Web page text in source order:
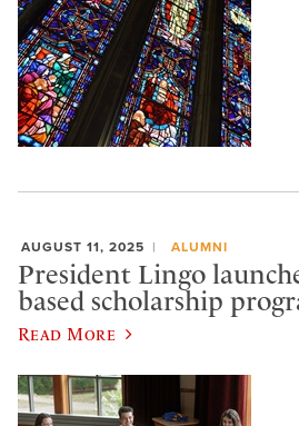
AUGUST 11, 2025 ALUMNI
President Lingo
based scholarship
Read More